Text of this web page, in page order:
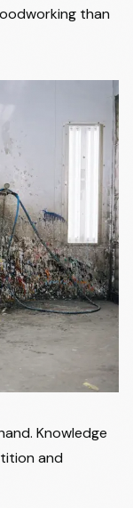
than
Knowledge
and